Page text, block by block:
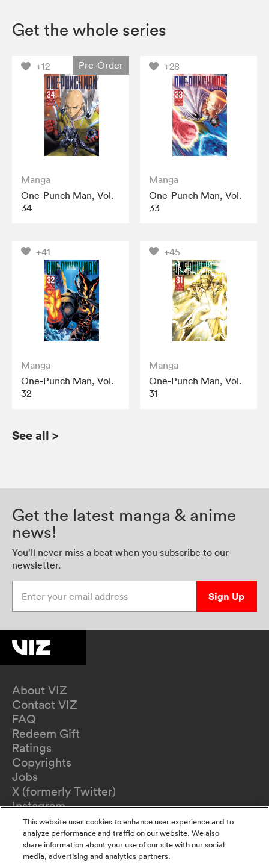
Get the whole series
+12 Pre-Order
Manga
One-Punch Man, Vol.
34
+28
Manga
One-Punch Man, Vol.
33
+41
Manga
One-Punch Man, Vol.
32
+45
Manga
One-Punch Man, Vol.
31
See all >
Get the latest manga & anime
news!
You’ll never miss a beat when you subscribe to our
newsletter.
Sign Up
About VIZ
Contact VIZ
FAQ
Redeem Gift
Ratings
Copyrights
Jobs
X (formerly Twitter)
Instagram
TikTok
YouTube
Terms of Use
Privacy Policy
This website uses cookies to enhance user experience and to
analyze performance and traffic on our website. We also
share information about your use of our site with our social
media, advertising and analytics partners.